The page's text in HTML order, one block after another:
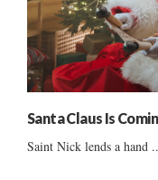
Santa Claus Is
Saint Nick lends a hand